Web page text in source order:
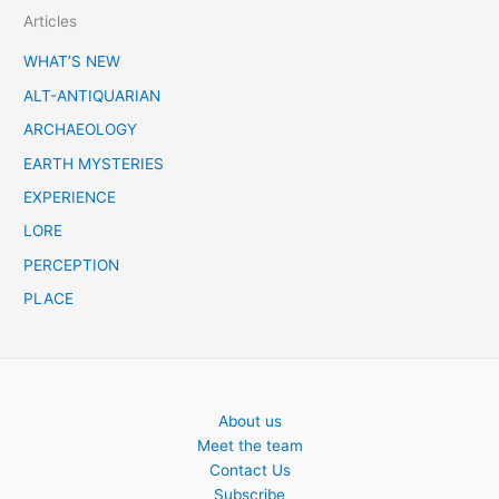
r
c
Articles
WHAT’S NEW
ALT-ANTIQUARIAN
ARCHAEOLOGY
EARTH MYSTERIES
EXPERIENCE
LORE
PERCEPTION
PLACE
About us
Meet the team
Contact Us
Subscribe